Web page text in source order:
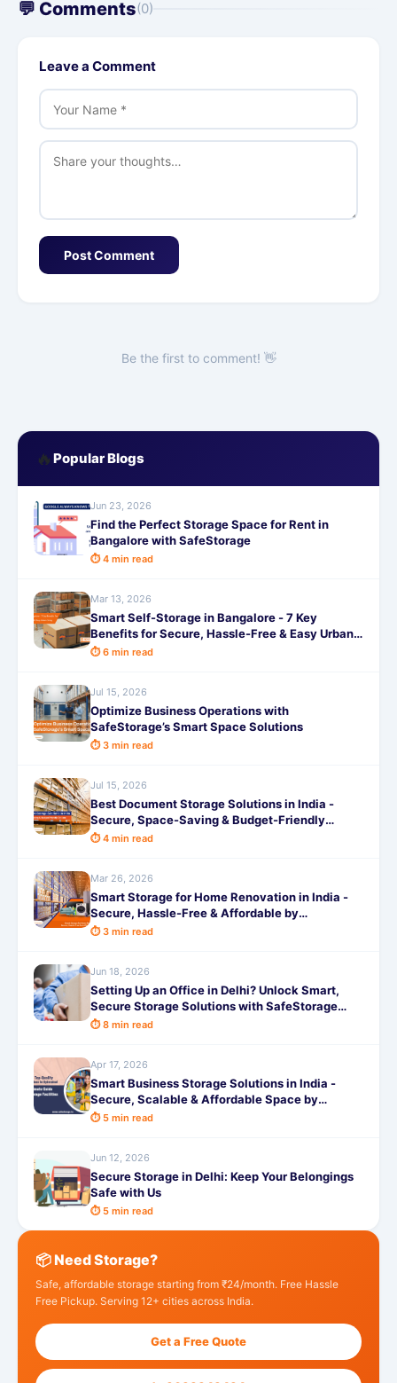
💬 Comments(0)
Leave a Comment
Post Comment
Be the first to comment! 👋
🔥 Popular Blogs
Jun 23, 2026
Find the Perfect Storage Space for Rent in
Bangalore with SafeStorage
⏱ 4 min read
Mar 13, 2026
Smart Self-Storage in Bangalore - 7 Key
Benefits for Secure, Hassle-Free & Easy Urban
Living
⏱ 6 min read
Jul 15, 2026
Optimize Business Operations with
SafeStorage’s Smart Space Solutions
⏱ 3 min read
Jul 15, 2026
Best Document Storage Solutions in India -
Secure, Space-Saving & Budget-Friendly
Options
⏱ 4 min read
Mar 26, 2026
Smart Storage for Home Renovation in India -
Secure, Hassle-Free & Affordable by
SafeStorage
⏱ 3 min read
Jun 18, 2026
Setting Up an Office in Delhi? Unlock Smart,
Secure Storage Solutions with SafeStorage
Today
⏱ 8 min read
Apr 17, 2026
Smart Business Storage Solutions in India -
Secure, Scalable & Affordable Space by
SafeStorage
⏱ 5 min read
Jun 12, 2026
Secure Storage in Delhi: Keep Your Belongings
Safe with Us
⏱ 5 min read
📦 Need Storage?
Safe, affordable storage starting from ₹24/month. Free Hassle
Free Pickup. Serving 12+ cities across India.
Get a Free Quote